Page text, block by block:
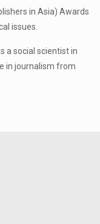
in Asia) Awards
issues.
a social scientist in
in journalism from